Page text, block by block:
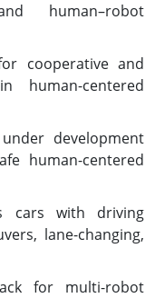
human–robot
cooperative and
human-centered
development
human-centered
cars with driving
lane-changing,
for multi-robot